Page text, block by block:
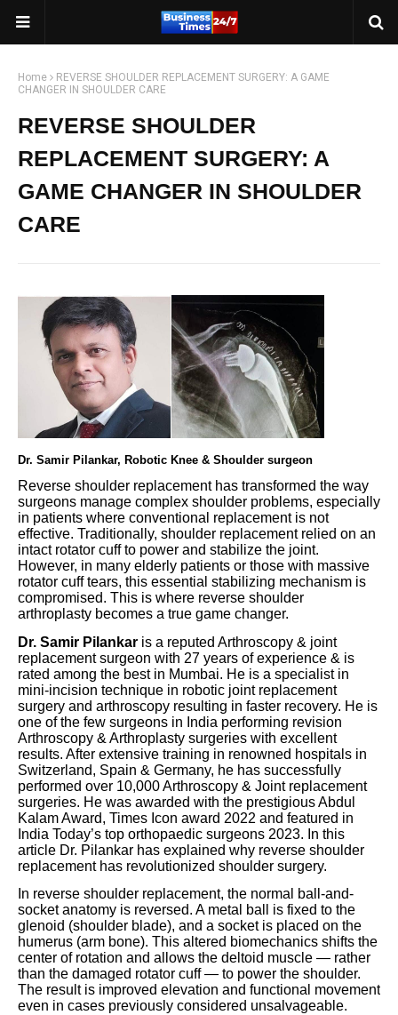
Home
REVERSE SHOULDER REPLACEMENT SURGERY: A GAME
CHANGER IN SHOULDER CARE
REVERSE SHOULDER
REPLACEMENT SURGERY: A
GAME CHANGER IN SHOULDER
CARE
Dr. Samir Pilankar, Robotic Knee & Shoulder surgeon
Reverse shoulder replacement has transformed the way
surgeons manage complex shoulder problems, especially
in patients where conventional replacement is not
effective. Traditionally, shoulder replacement relied on an
intact rotator cuff to power and stabilize the joint.
However, in many elderly patients or those with massive
rotator cuff tears, this essential stabilizing mechanism is
compromised. This is where reverse shoulder
arthroplasty becomes a true game changer.
Dr. Samir Pilankar is a reputed Arthroscopy & joint
replacement surgeon with 27 years of experience & is
rated among the best in Mumbai. He is a specialist in
mini-incision technique in robotic joint replacement
surgery and arthroscopy resulting in faster recovery. He is
one of the few surgeons in India performing revision
Arthroscopy & Arthroplasty surgeries with excellent
results. After extensive training in renowned hospitals in
Switzerland, Spain & Germany, he has successfully
performed over 10,000 Arthroscopy & Joint replacement
surgeries. He was awarded with the prestigious Abdul
Kalam Award, Times Icon award 2022 and featured in
India Today’s top orthopaedic surgeons 2023. In this
article Dr. Pilankar has explained why reverse shoulder
replacement has revolutionized shoulder surgery.
In reverse shoulder replacement, the normal ball-and-
socket anatomy is reversed. A metal ball is fixed to the
glenoid (shoulder blade), and a socket is placed on the
humerus (arm bone). This altered biomechanics shifts the
center of rotation and allows the deltoid muscle — rather
than the damaged rotator cuff — to power the shoulder.
The result is improved elevation and functional movement
even in cases previously considered unsalvageable.